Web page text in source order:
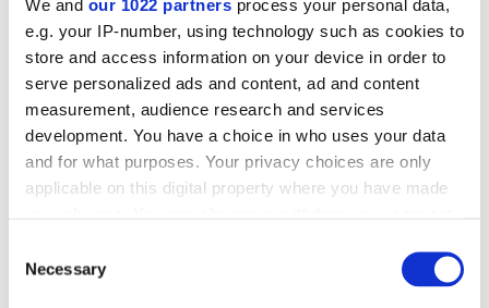
We and our 1022 partners process your personal data,
e.g. your IP-number, using technology such as cookies to
store and access information on your device in order to
serve personalized ads and content, ad and content
measurement, audience research and services
development. You have a choice in who uses your data
and for what purposes. Your privacy choices are only
applicable on this digital property where you have made
the Privacy trigger icon.
Selection
Necessary
Cherry Creek. Get stoked and shred some bomb
churners on this stellar cruise.
9. ARKANSAS RIVER, COLORADO